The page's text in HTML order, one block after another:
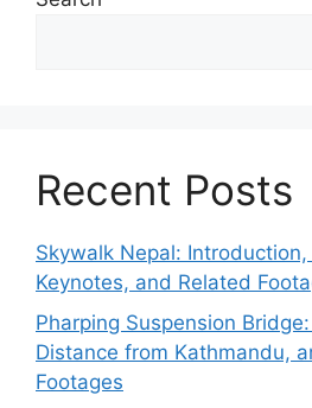
Recent Posts
Skywalk Nepal:
Keynotes, and Related
Pharping Suspension
Distance from Kathmandu,
Footages